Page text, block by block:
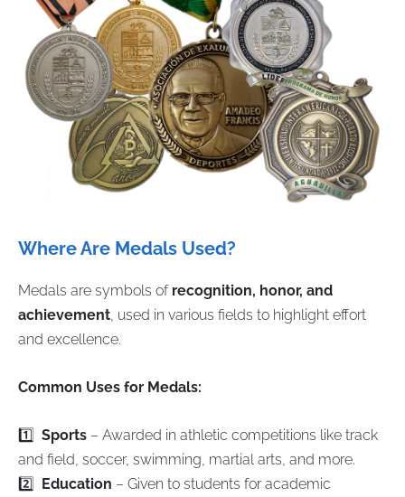
Where Are Medals Used?
Medals are symbols of recognition, honor, and
achievement, used in various fields to highlight effort
and excellence.
Common Uses for Medals:
1️⃣ Sports – Awarded in athletic competitions like track
and field, soccer, swimming, martial arts, and more.
2️⃣ Education – Given to students for academic